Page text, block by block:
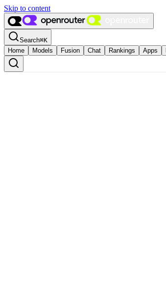
Skip to content
Search⌘K
Home
Models Fusion Chat Rankings Apps